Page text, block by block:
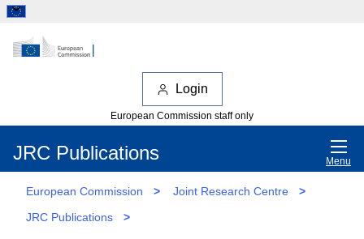
Login
European Commission staff only
JRC Publications Menu
European Commission > Joint Research Centre
>
JRC Publications
>